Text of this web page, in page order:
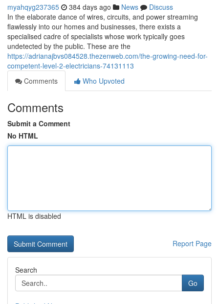
myahqyg237365 384 days ago News
Discuss
In the elaborate dance of wires, circuits, and power streaming
flawlessly into our homes and businesses, there exists a
specialised cadre of specialists whose work typically goes
undetected by the public. These are the
https://adrianajbvs084528.thezenweb.com/the-growing-need-for-
competent-level-2-electricians-74131113
Comments
Who Upvoted
Comments
Submit a Comment
No HTML
HTML is disabled
Report Page
Search
Go